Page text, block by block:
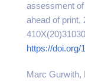
assessment
ahead of print,
https://doi.org/
Marc Gurwith,